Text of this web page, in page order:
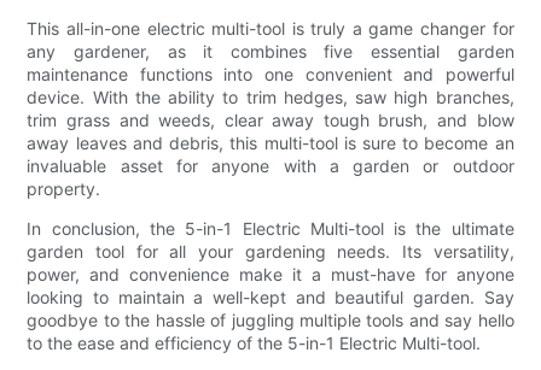
This all-in-one electric multi-tool is truly a game changer for
any gardener, as it combines five essential garden
maintenance functions into one convenient and powerful
device. With the ability to trim hedges, saw high branches,
trim grass and weeds, clear away tough brush, and blow
away leaves and debris, this multi-tool is sure to become an
invaluable asset for anyone with a garden or outdoor
property.
In conclusion, the 5-in-1 Electric Multi-tool is the ultimate
garden tool for all your gardening needs. Its versatility,
power, and convenience make it a must-have for anyone
looking to maintain a well-kept and beautiful garden. Say
goodbye to the hassle of juggling multiple tools and say hello
to the ease and efficiency of the 5-in-1 Electric Multi-tool.